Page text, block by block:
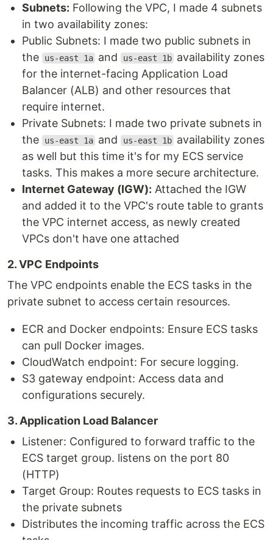
Subnets: Following the VPC, I made 4 subnets
in two availability zones:
Public Subnets: I made two public subnets in
the
us-east 1a and us-east 1b availability zones
for the internet-facing Application Load
Balancer (ALB) and other resources that
require internet.
Private Subnets: I made two private subnets in
the
us-east 1a and us-east 1b availability zones
as well but this time it's for my ECS service
tasks. This makes a more secure architecture.
Internet Gateway (IGW): Attached the IGW
and added it to the VPC's route table to grants
the VPC internet access, as newly created
VPCs don't have one attached
2. VPC Endpoints
The VPC endpoints enable the ECS tasks in the
private subnet to access certain resources.
ECR and Docker endpoints: Ensure ECS tasks
can pull Docker images.
CloudWatch endpoint: For secure logging.
S3 gateway endpoint: Access data and
configurations securely.
3. Application Load Balancer
Listener: Configured to forward traffic to the
ECS target group. listens on the port 80
(HTTP)
Target Group: Routes requests to ECS tasks in
the private subnets
Distributes the incoming traffic across the ECS